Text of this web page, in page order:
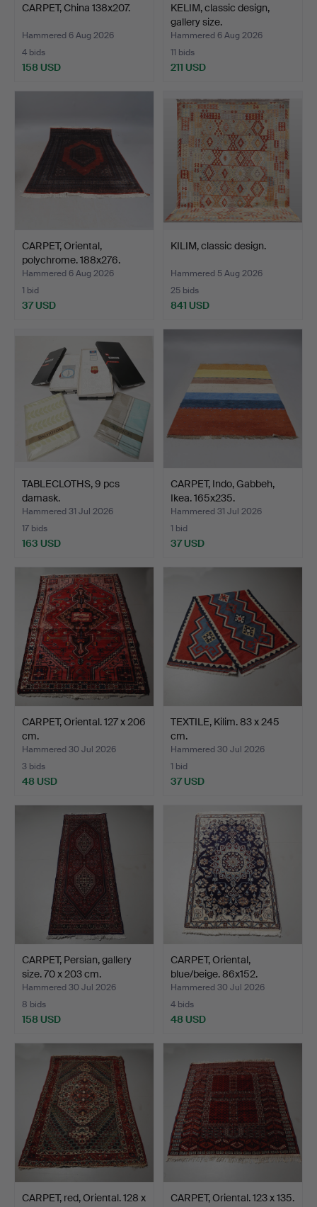
CARPET, China 138x207.
Hammered 6 Aug 2026
4 bids
158 USD
KELIM, classic design,
gallery size.
Hammered 6 Aug 2026
11 bids
211 USD
CARPET, Oriental,
polychrome. 188x276.
Hammered 6 Aug 2026
1 bid
37 USD
KILIM, classic design.
Hammered 5 Aug 2026
25 bids
841 USD
TABLECLOTHS, 9 pcs
damask.
Hammered 31 Jul 2026
17 bids
163 USD
CARPET, Indo, Gabbeh,
Ikea. 165x235.
Hammered 31 Jul 2026
1 bid
37 USD
CARPET, Oriental. 127 x 206
cm.
Hammered 30 Jul 2026
3 bids
48 USD
TEXTILE, Kilim. 83 x 245
cm.
Hammered 30 Jul 2026
1 bid
37 USD
CARPET, Persian, gallery
size. 70 x 203 cm.
Hammered 30 Jul 2026
8 bids
158 USD
CARPET, Oriental,
blue/beige. 86x152.
Hammered 30 Jul 2026
4 bids
48 USD
CARPET, red, Oriental. 128 x
CARPET, Oriental. 123 x 135.